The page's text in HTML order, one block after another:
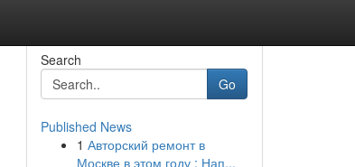
Search
Go
Published News
1 Авторский ремонт в
Москве в этом году : Нап...